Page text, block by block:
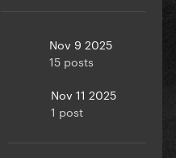
Nov 9 2025
15 posts
Nov 11 2025
1 post